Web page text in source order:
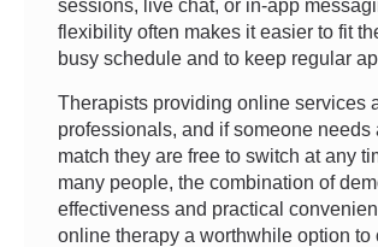
sessions, live chat, or in-app
flexibility often makes it easier to fit
busy schedule and to keep regular
Therapists providing online services
professionals, and if someone needs
match they are free to switch at any
many people, the combination of
effectiveness and practical
online therapy a worthwhile option to